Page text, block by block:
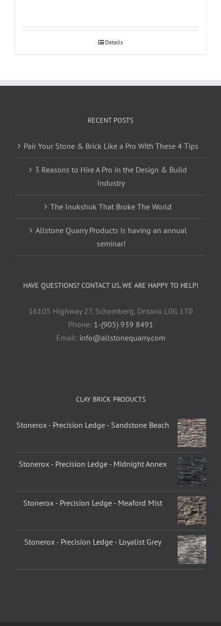
Details
RECENT POSTS
Pair Your Stone & Brick Like a Pro With These 4 Tips
3 Reasons to Hire A Pro in the Design & Build
Industry
The Inukshuk That Broke The World
Allstone Quarry Products is having an annual
seminar!
HAVE QUESTIONS? CONTACT US, WE ARE HAPPY TO HELP!
16105 Highway 27, Schomberg, Ontario L0G 1T0
Phone: 1-(905) 939 8491
Email: info@allstonequarry.com
CLAY BRICK PRODUCTS
Stonerox - Precision Ledge - Sandstone Beach
Stonerox - Precision Ledge - Midnight Annex
Stonerox - Precision Ledge - Meaford Mist
Stonerox - Precision Ledge - Loyalist Grey